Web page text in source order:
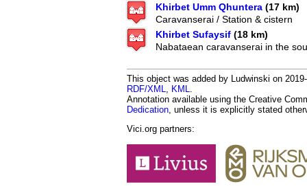
Khirbet Umm Qhuntera (17 km)
Caravanserai / Station & cistern
Khirbet Sufaysif (18 km)
Nabataean caravanserai in the
This object was added by Ludwinski on
RDF/XML
KML
Annotation available using the Creative
Dedication , unless it is explicitly stated
Vici.org partners: